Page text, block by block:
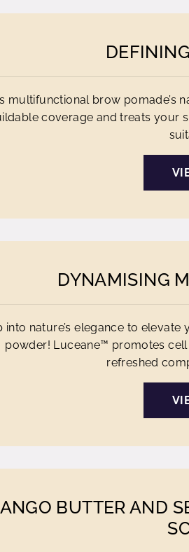
multifunctional brow pomade’s
coverage and treats your
DYNAMISING
into nature’s elegance to
powder! Luceane™ promotes
refreshed
BUTTER AND